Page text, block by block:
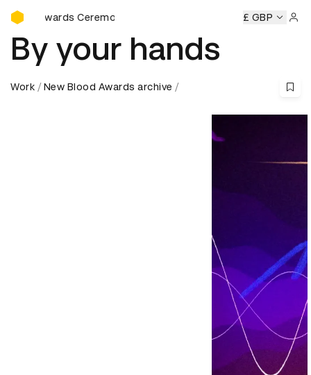
D&AD Awards Ceremony
D&AD Awards Ceremony D&AD Awards
£ GBP
By your hands
Work New Blood Awards archive